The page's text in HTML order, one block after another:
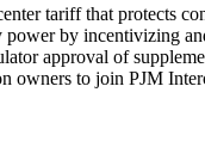
tariff that protects
by incentivizing
approval of
owners to join PJM